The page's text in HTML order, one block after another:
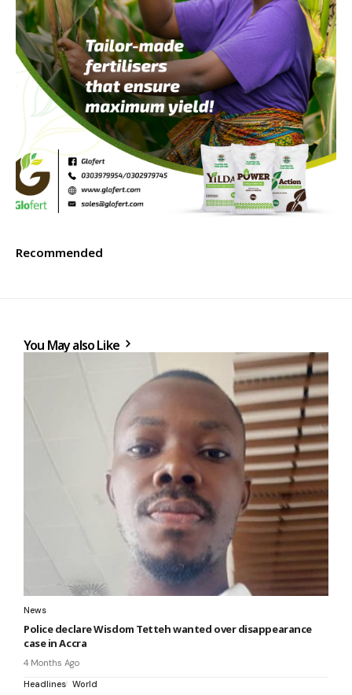
Recommended
You May also Like
News
Police declare Wisdom Tetteh wanted over disappearance
case in Accra
4 Months Ago
Headlines World